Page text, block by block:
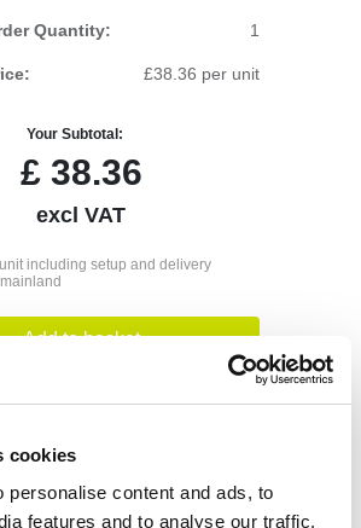
cookies
personalise content and ads, to
features and to analyse our traffic.
Quantity: 1
£38.36 per unit
Your Subtotal:
£38.36
excl VAT
including setup and delivery
Add to basket
Spec Sheet